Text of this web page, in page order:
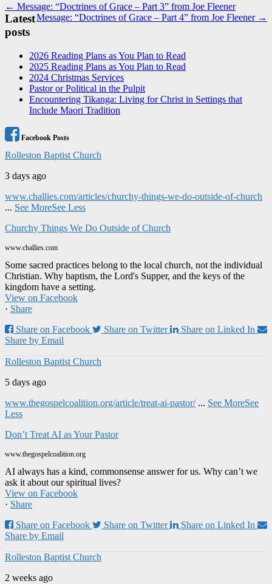
Post
navigation
← Message: “Doctrines of Grace – Part 3” from Joe Fleener
Message: “Doctrines of Grace – Part 4” from Joe Fleener →
Latest
posts
2026 Reading Plans as You Plan to Read
2025 Reading Plans as You Plan to Read
2024 Christmas Services
Pastor or Political in the Pulpit
Encountering Tikanga: Living for Christ in Settings that
Include Maori Tradition
Facebook Posts
Rolleston Baptist Church
3 days ago
www.challies.com/articles/churchy-things-we-do-outside-of-church
... See MoreSee Less
Churchy Things We Do Outside of Church
www.challies.com
Some sacred practices belong to the local church, not the individual
Christian. Why baptism, the Lord's Supper, and the keys of the
kingdom have a setting.
View on Facebook
· Share
Share on Facebook
Share on Twitter
Share on Linked In
Share by Email
Rolleston Baptist Church
5 days ago
www.thegospelcoalition.org/article/treat-ai-pastor/ ... See MoreSee
Less
Don’t Treat AI as Your Pastor
www.thegospelcoalition.org
AI always has a kind, commonsense answer for us. Why can’t we
ask it about our spiritual lives?
View on Facebook
· Share
Share on Facebook
Share on Twitter
Share on Linked In
Share by Email
Rolleston Baptist Church
2 weeks ago